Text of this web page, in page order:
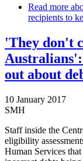
Read more
recipients to
'They don't
out about
10 January 2017
SMH
Staff inside the
eligibility
Human Services